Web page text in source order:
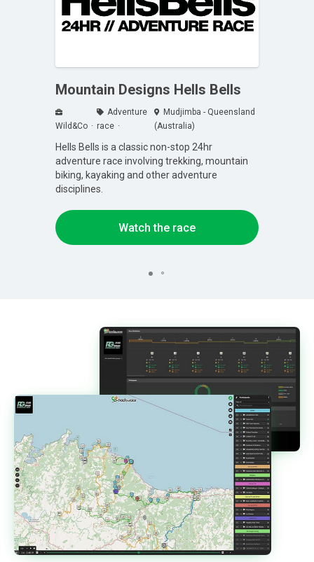
Mountain Designs Hells Bells
Wild&Co
Adventure
race
Mudjimba - Queensland
(Australia)
Hells Bells is a classic non-stop 24hr
adventure race involving trekking, mountain
biking, kayaking and other adventure
disciplines.
Watch the race